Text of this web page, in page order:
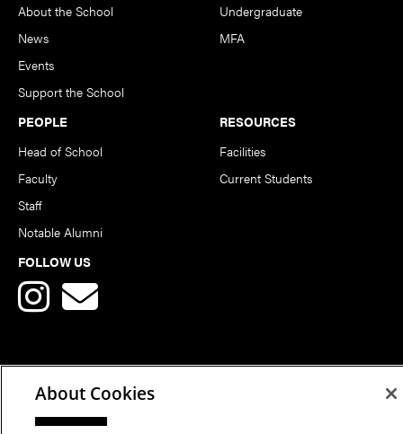
About the School
News
Events
Support the School
Undergraduate
MFA
PEOPLE
Head of School
Faculty
Staff
Notable Alumni
RESOURCES
Facilities
Current Students
FOLLOW US
Copyright © 2026 School of Art | Carnegie Mellon University. All
About Cookies